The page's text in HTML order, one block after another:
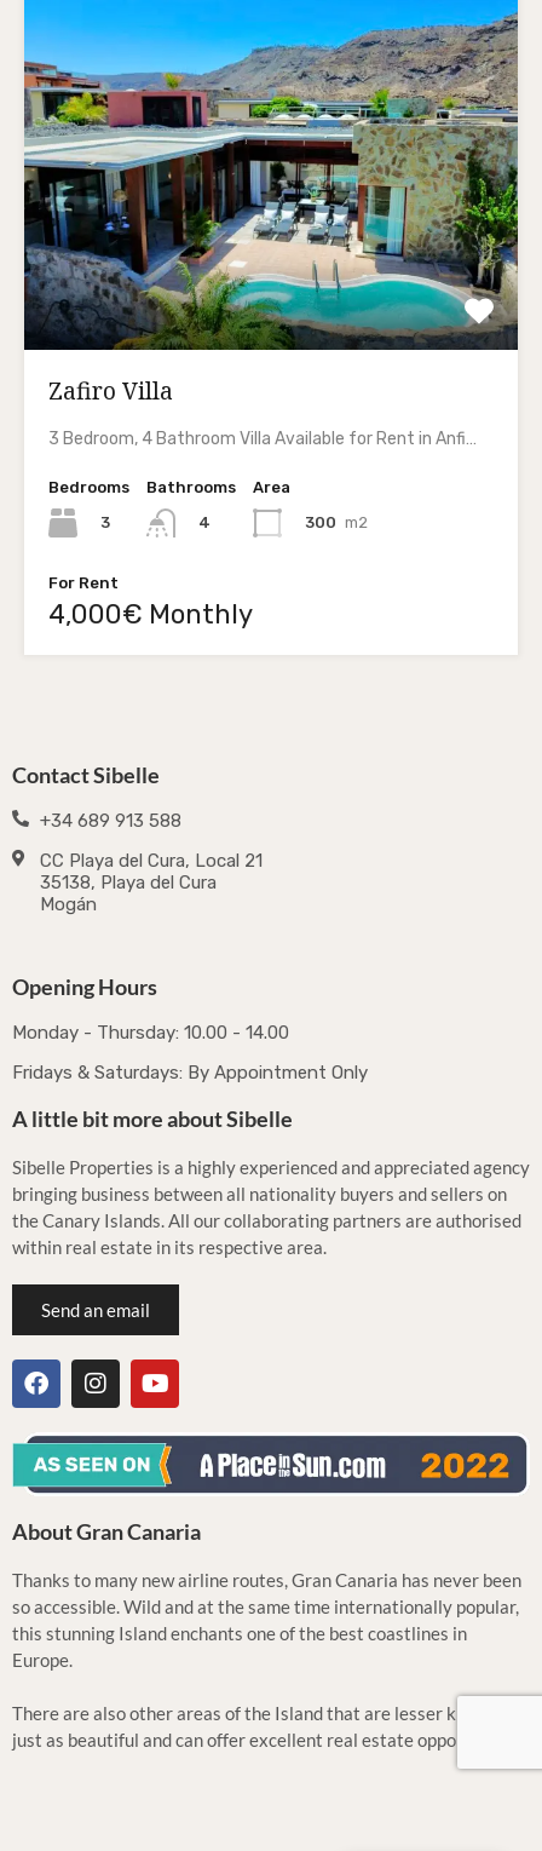
Zafiro Villa
3 Bedroom, 4 Bathroom Villa Available for Rent in Anfi…
Bedrooms
3
Bathrooms
4
Area
300 m2
For Rent
4,000€ Monthly
Contact Sibelle
+34 689 913 588
CC Playa del Cura, Local 21
35138, Playa del Cura
Mogán
Opening Hours
Monday - Thursday: 10.00 - 14.00
Fridays & Saturdays: By Appointment Only
A little bit more about Sibelle
Sibelle Properties is a highly experienced and appreciated agency
bringing business between all nationality buyers and sellers on
the Canary Islands. All our collaborating partners are authorised
within real estate in its respective area.
Send an email
About Gran Canaria
Thanks to many new airline routes, Gran Canaria has never been
so accessible. Wild and at the same time internationally popular,
this stunning Island enchants one of the best coastlines in
Europe.
There are also other areas of the Island that are lesser known but
just as beautiful and can offer excellent real estate opportunities.